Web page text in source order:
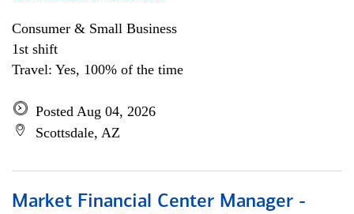
Consumer & Small Business
1st shift
Travel: Yes, 100% of the time
Posted Aug 04, 2026
Scottsdale, AZ
Market Financial Center Manager -